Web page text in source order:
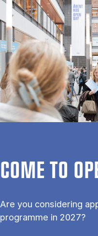
COME TO
Are you considering
programme in 2027?